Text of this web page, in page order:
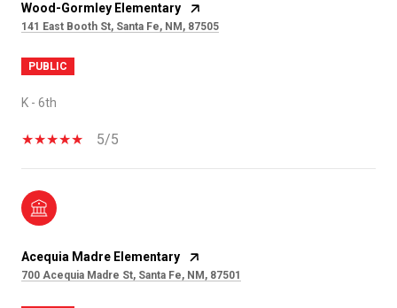
Wood-Gormley Elementary
141 East Booth St, Santa Fe, NM, 87505
PUBLIC
K - 6th
5/5
Acequia Madre Elementary
700 Acequia Madre St, Santa Fe, NM, 87501